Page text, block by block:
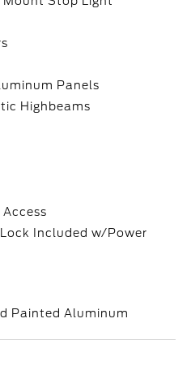
Panels
Highbeams
Included w/Power
Painted Aluminum